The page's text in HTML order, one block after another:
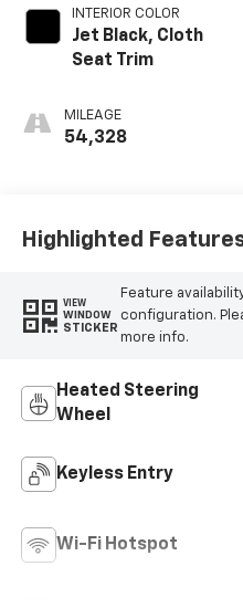
INTERIOR COLOR
Jet Black, Cloth
Seat Trim
MILEAGE
54,328
Highlighted
VIEW
WINDOW
STICKER
Feature
configuration.
more info.
Heated Steering
Wheel
Keyless Entry
Wi-Fi Hotspot